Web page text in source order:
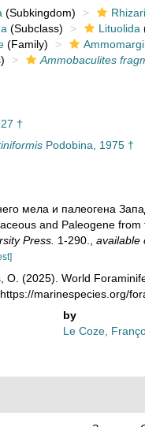
(Subkingdom)
(Subclass) Lituolida
(Family)
Ammobaculites
†
Podobina, 1975 †
мела и палеогена
and Paleogene
Press. 1-290. available
O. (2025). World
marinespecies.org/
by
Le Coze,